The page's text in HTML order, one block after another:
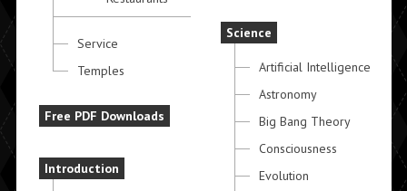
Service
Temples
Free PDF Downloads
Introduction
Science
Artificial Intelligence
Astronomy
Big Bang Theory
Consciousness
Evolution